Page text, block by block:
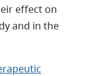
effect on
and in the